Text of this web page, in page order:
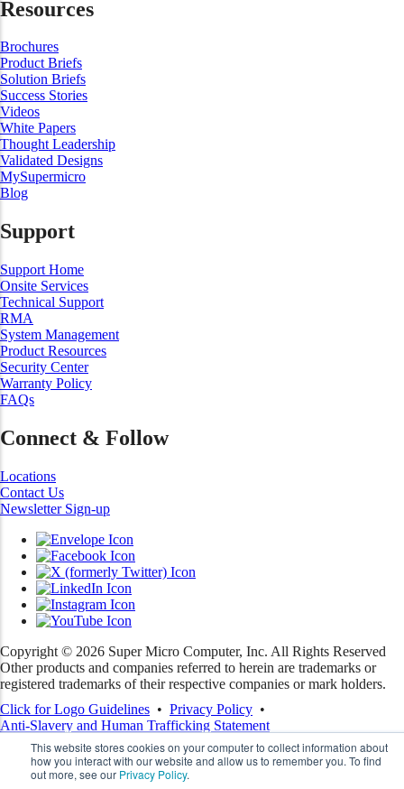
This website stores cookies on your computer to collect information about
how you interact with our website and allow us to remember you. To find
out more, see our Privacy Policy.
Resources
Brochures
Product Briefs
Solution Briefs
Success Stories
Videos
White Papers
Thought Leadership
Validated Designs
MySupermicro
Blog
Support
Support Home
Onsite Services
Technical Support
RMA
System Management
Product Resources
Security Center
Warranty Policy
FAQs
Connect & Follow
Locations
Contact Us
Newsletter Sign-up
Copyright © 2026 Super Micro Computer, Inc. All Rights Reserved
Other products and companies referred to herein are trademarks or
registered trademarks of their respective companies or mark holders.
Click for Logo Guidelines • Privacy Policy •
Anti-Slavery and Human Trafficking Statement